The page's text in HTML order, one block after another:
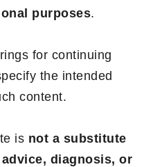
purposes.
for continuing
the intended
content.
is not a substitute
diagnosis, or